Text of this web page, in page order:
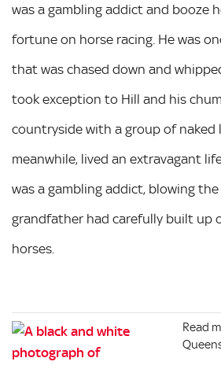
was a gambling addict and booze
fortune on horse racing. He was
that was chased down and
took exception to Hill and his
countryside with a group of naked
meanwhile, lived an extravagant
was a gambling addict, blowing
grandfather had carefully built up
horses.
Read